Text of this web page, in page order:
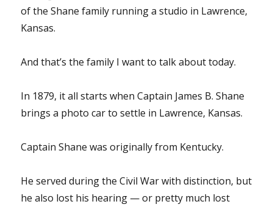
of the Shane family running a studio in Lawrence,
Kansas.
And that’s the family I want to talk about today.
In 1879, it all starts when Captain James B. Shane
brings a photo car to settle in Lawrence, Kansas.
Captain Shane was originally from Kentucky.
He served during the Civil War with distinction, but
he also lost his hearing — or pretty much lost